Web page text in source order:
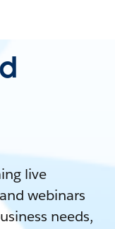
live
webinars
needs,